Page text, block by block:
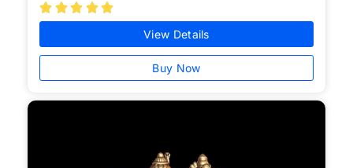
    
View Details
Buy Now